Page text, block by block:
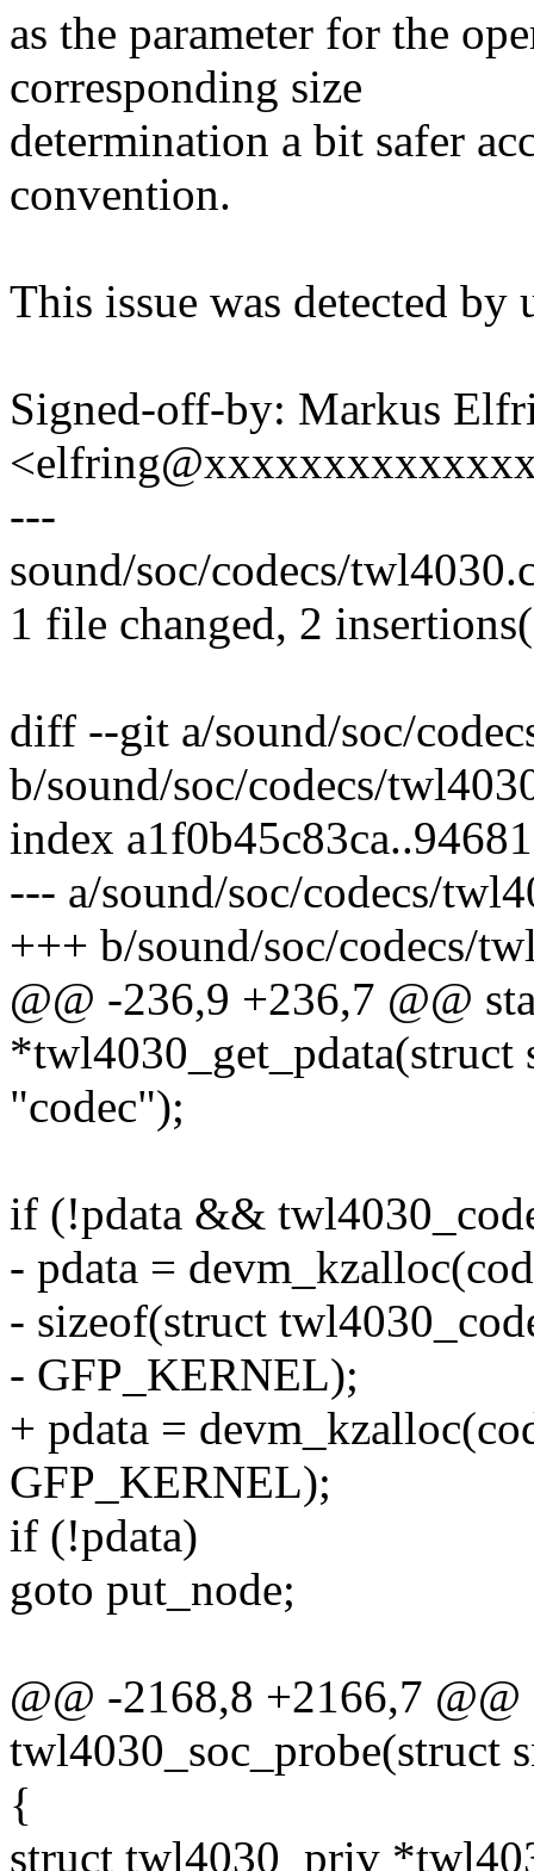
as the parameter for the
corresponding size
determination a bit safer
convention.
This issue was detected
Signed-off-by: Markus
---
sound/soc/codecs/
1 file changed, 2
diff --git a/sound/soc/
b/sound/soc/codecs/
index
--- a/sound/soc/codecs/
+++ b/sound/soc/codecs/
@@ -236,9 +236,7 @@
*twl4030_get_pdata(struct
"codec");
if (!pdata &&
- pdata =
- sizeof(struct
- GFP_KERNEL);
+ pdata =
GFP_KERNEL);
if (!pdata)
goto put_node;
@@ -2168,8 +2166,7
twl4030_soc_probe(struct
{
struct twl4030_priv